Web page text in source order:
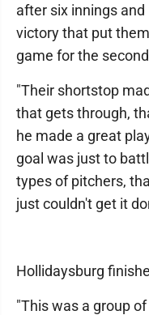
after six innings
victory that put
game for the
"Their shortstop
that gets through,
he made a great
goal was just to
types of pitchers,
just couldn't get it
Hollidaysburg
"This was a group